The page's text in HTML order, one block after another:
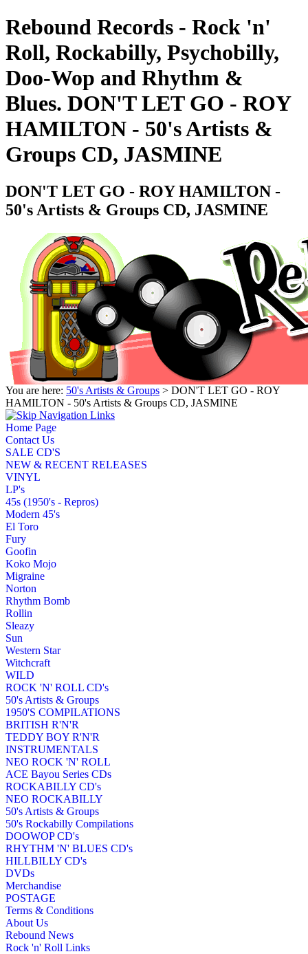
Rebound Records - Rock 'n'
Roll, Rockabilly, Psychobilly,
Doo-Wop and Rhythm &
Blues. DON'T LET GO - ROY
HAMILTON - 50's Artists &
Groups CD, JASMINE
DON'T LET GO - ROY HAMILTON -
50's Artists & Groups CD, JASMINE
You are here: 50's Artists & Groups > DON'T LET GO - ROY
HAMILTON - 50's Artists & Groups CD, JASMINE
Home Page
Contact Us
SALE CD'S
NEW & RECENT RELEASES
VINYL
LP's
45s (1950's - Repros)
Modern 45's
El Toro
Fury
Goofin
Koko Mojo
Migraine
Norton
Rhythm Bomb
Rollin
Sleazy
Sun
Western Star
Witchcraft
WILD
ROCK 'N' ROLL CD's
50's Artists & Groups
1950'S COMPILATIONS
BRITISH R'N'R
TEDDY BOY R'N'R
INSTRUMENTALS
NEO ROCK 'N' ROLL
ACE Bayou Series CDs
ROCKABILLY CD's
NEO ROCKABILLY
50's Artists & Groups
50's Rockabilly Compilations
DOOWOP CD's
RHYTHM 'N' BLUES CD's
HILLBILLY CD's
DVDs
Merchandise
POSTAGE
Terms & Conditions
About Us
Rebound News
Rock 'n' Roll Links